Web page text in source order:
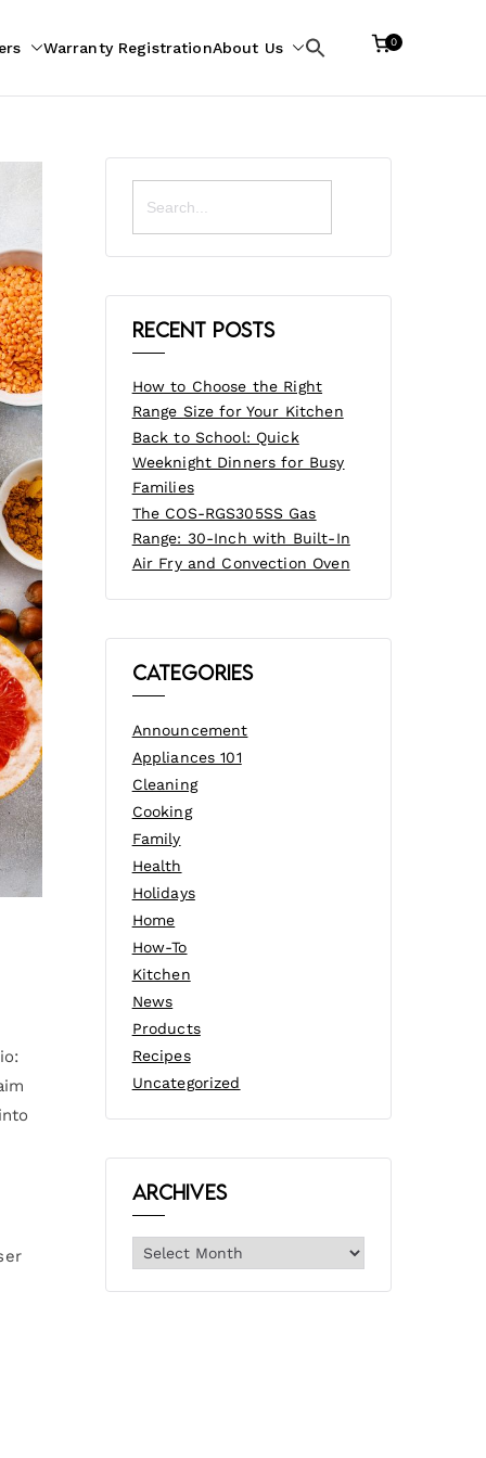
Warranty RegistrationAbout Us
Search
0
Search
for:
Recent Posts
How to Choose the Right
Range Size for Your Kitchen
Back to School: Quick
Weeknight Dinners for Busy
Families
The COS-RGS305SS Gas
Range: 30-Inch with Built-In
Air Fry and Convection Oven
Categories
Announcement
Appliances 101
Cleaning
Cooking
Family
Health
Holidays
Home
How-To
Kitchen
News
Products
Recipes
Uncategorized
Archives